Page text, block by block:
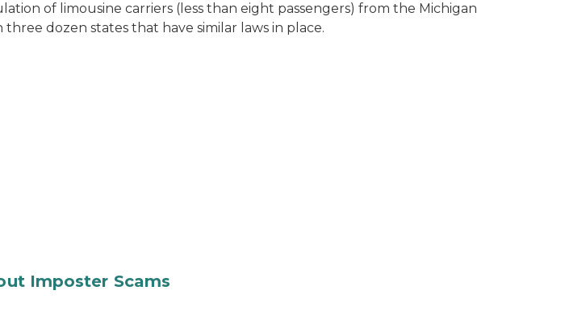
of limousine carriers (less than eight passengers) from the Michigan
dozen states that have similar laws in place.
Imposter Scams